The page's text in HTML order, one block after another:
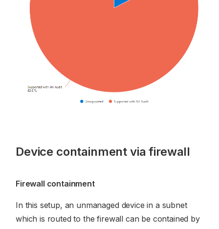
Device containment via firewall
Firewall containment
In this setup, an unmanaged device in a subnet
which is routed to the firewall can be contained by